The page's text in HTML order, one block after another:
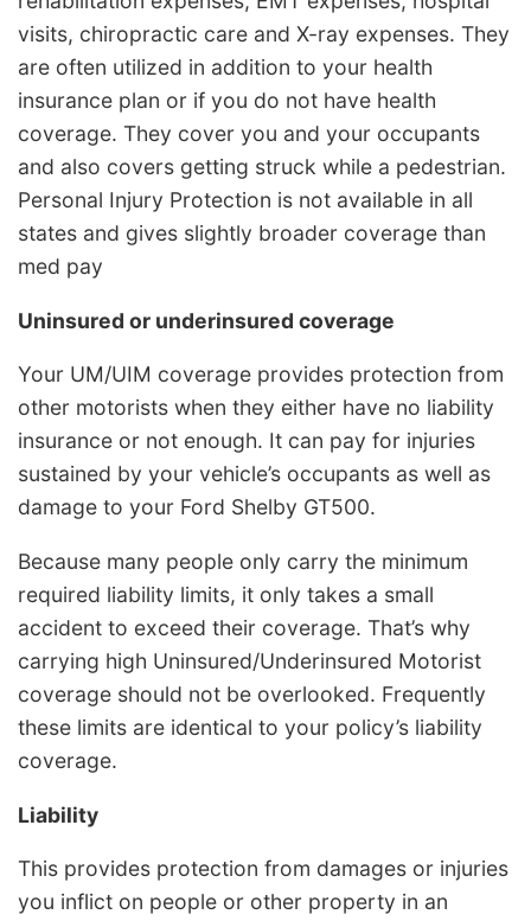
visits, chiropractic care and X-ray expenses. They
are often utilized in addition to your health
insurance plan or if you do not have health
coverage. They cover you and your occupants
and also covers getting struck while a pedestrian.
Personal Injury Protection is not available in all
states and gives slightly broader coverage than
med pay
Uninsured or underinsured coverage
Your UM/UIM coverage provides protection from
other motorists when they either have no liability
insurance or not enough. It can pay for injuries
sustained by your vehicle’s occupants as well as
damage to your Ford Shelby GT500.
Because many people only carry the minimum
required liability limits, it only takes a small
accident to exceed their coverage. That’s why
carrying high Uninsured/Underinsured Motorist
coverage should not be overlooked. Frequently
these limits are identical to your policy’s liability
coverage.
Liability
This provides protection from damages or injuries
you inflict on people or other property in an